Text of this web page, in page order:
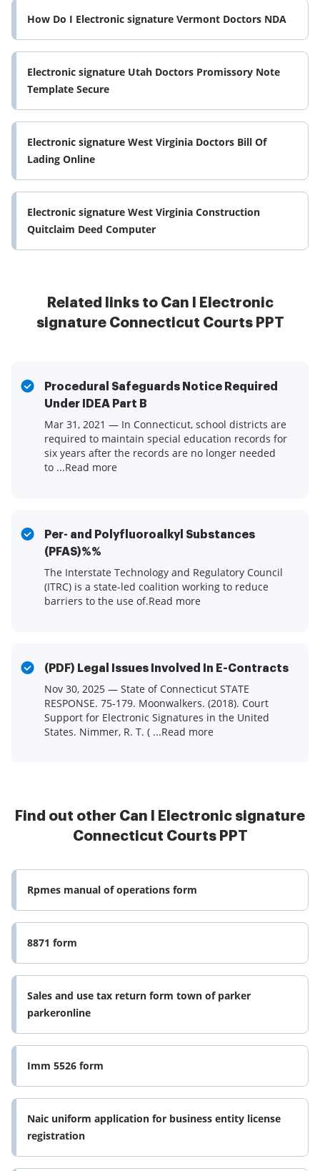
How Do I Electronic signature Vermont Doctors NDA
Electronic signature Utah Doctors Promissory Note
Template Secure
Electronic signature West Virginia Doctors Bill Of
Lading Online
Electronic signature West Virginia Construction
Quitclaim Deed Computer
Related links to Can I Electronic
signature Connecticut Courts PPT
Procedural Safeguards Notice Required
Under IDEA Part B
Mar 31, 2021 — In Connecticut, school districts are
required to maintain special education records for
six years after the records are no longer needed
to ...Read more
Per- and Polyfluoroalkyl Substances
(PFAS)%%
The Interstate Technology and Regulatory Council
(ITRC) is a state-led coalition working to reduce
barriers to the use of.Read more
(PDF) Legal Issues Involved In E-Contracts
Nov 30, 2025 — State of Connecticut STATE
RESPONSE. 75-179. Moonwalkers. (2018). Court
Support for Electronic Signatures in the United
States. Nimmer, R. T. ( ...Read more
Find out other Can I Electronic signature
Connecticut Courts PPT
Rpmes manual of operations form
8871 form
Sales and use tax return form town of parker
parkeronline
Imm 5526 form
Naic uniform application for business entity license
registration